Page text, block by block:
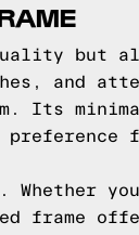
but
and
Its
Whether
frame